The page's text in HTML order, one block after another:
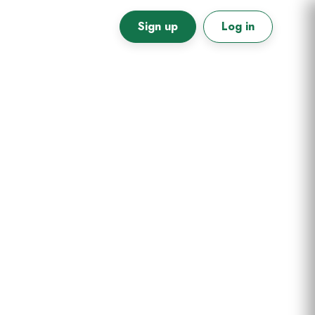
Log in
Sign up